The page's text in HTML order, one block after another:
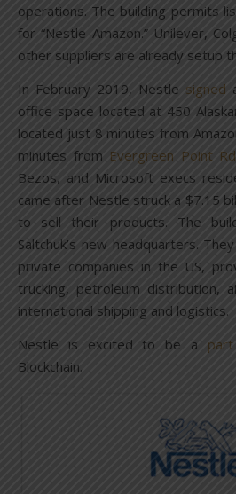
operations. The building permits
for “Nestle Amazon.” Unilever,
other suppliers are already setup
In February 2019, Nestle signed
office space located at 450
located just 8 minutes from
minutes from Evergreen Point Rd
Bezos, and Microsoft execs
came after Nestle struck a $7.15
to sell their products. The
Saltchuk’s new headquarters.
private companies in the US,
trucking, petroleum distribution,
international shipping and logistics.
Nestle is excited to be a
Blockchain.